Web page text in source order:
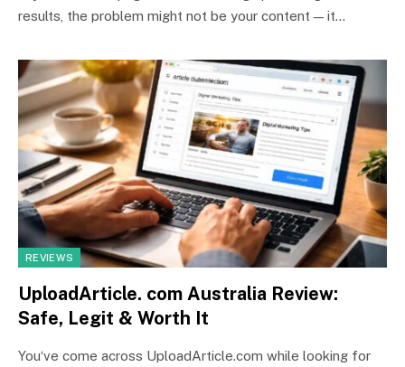
results, the problem might not be your content — it…
REVIEWS
UploadArticle. com Australia Review:
Safe, Legit & Worth It
You‘ve come across UploadArticle.com while looking for